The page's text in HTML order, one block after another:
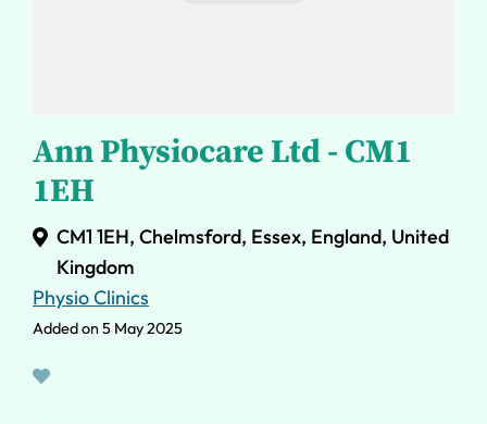
Ann Physiocare Ltd - CM1
1EH
CM1 1EH, Chelmsford, Essex, England, United
Kingdom
Physio Clinics
Added on 5 May 2025